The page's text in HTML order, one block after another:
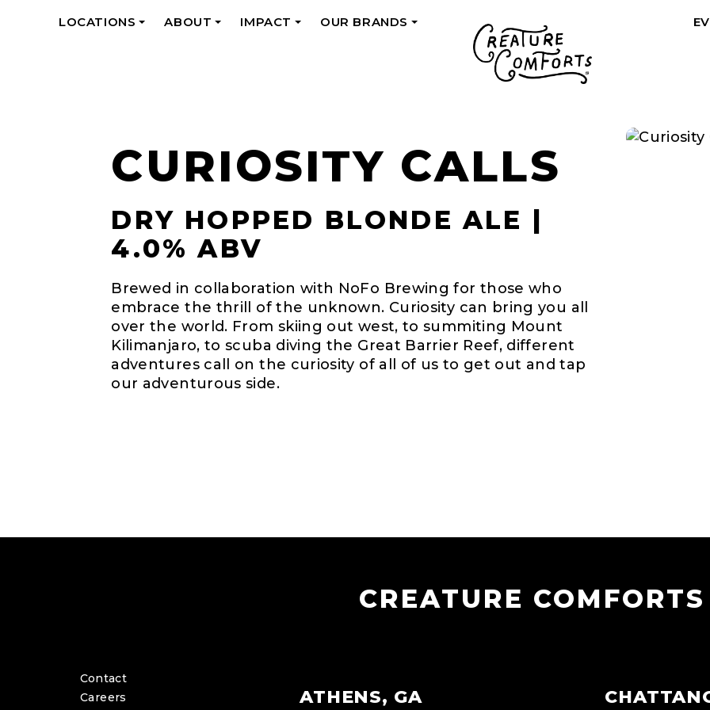
LOCATIONS
ABOUT
IMPACT
OUR BRANDS
CURIOSITY CALLS
DRY HOPPED BLONDE ALE |
4.0% ABV
Brewed in collaboration with NoFo Brewing for those who
embrace the thrill of the unknown. Curiosity can bring you all
over the world. From skiing out west, to summiting Mount
Kilimanjaro, to scuba diving the Great Barrier Reef, different
adventures call on the curiosity of all of us to get out and tap
our adventurous side.
CREATURE COMFORTS
Contact
Careers
ATHENS, GA